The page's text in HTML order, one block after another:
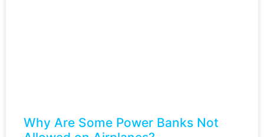
Why Are Some Power Banks Not